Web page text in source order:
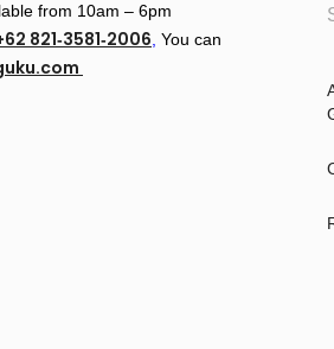
from 10am – 6pm
821‑3581‑2006 You can